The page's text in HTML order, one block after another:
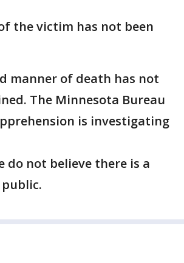
the victim has not been
manner of death has not
The Minnesota Bureau
is investigating
do not believe there is a